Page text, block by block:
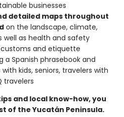
businesses
detailed maps throughout
on the landscape, climate,
well as health and safety
and etiquette
a Spanish phrasebook and
kids, seniors, travelers with
travelers
and local know-how, you
of the Yucatán Peninsula.